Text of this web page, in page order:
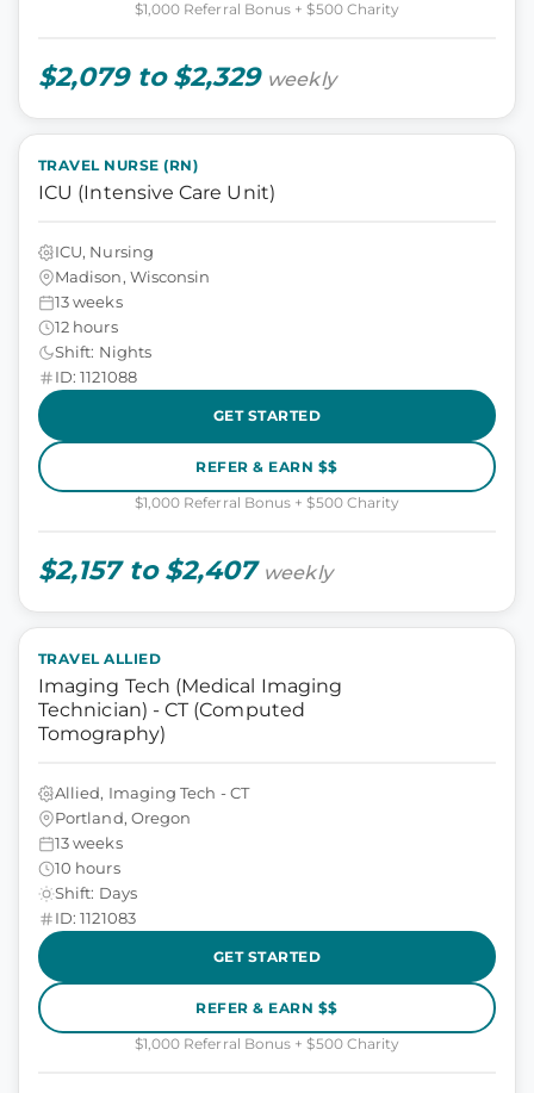
$1,000 Referral Bonus + $500 Charity
$2,079 to $2,329 weekly
TRAVEL NURSE (RN)
ICU (Intensive Care Unit)
ICU, Nursing
Madison, Wisconsin
13 weeks
12 hours
Shift: Nights
ID: 1121088
GET STARTED
REFER & EARN $$
$1,000 Referral Bonus + $500 Charity
$2,157 to $2,407 weekly
TRAVEL ALLIED
Imaging Tech (Medical Imaging
Technician) - CT (Computed
Tomography)
Allied, Imaging Tech - CT
Portland, Oregon
13 weeks
10 hours
Shift: Days
ID: 1121083
GET STARTED
REFER & EARN $$
$1,000 Referral Bonus + $500 Charity